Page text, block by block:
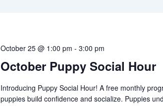
October Puppy Social Hour
October 25 @ 1:00 pm -3:00 pm
Introducing Puppy Social Hour! A free monthly
puppies build confidence and socialize. Puppies